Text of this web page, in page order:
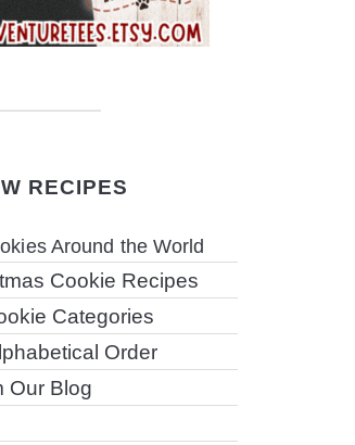
RECIPES
Around the World
Cookie Recipes
Categories
Order
Our Blog